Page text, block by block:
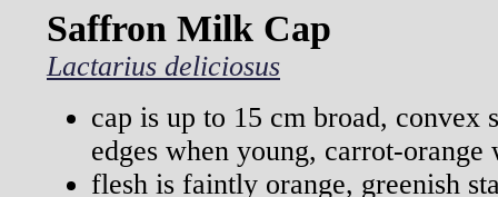
Saffron Milk Cap
Lactarius deliciosus
cap is up to 15 cm broad, convex
edges when young, carrot-orange
flesh is faintly orange, greenish